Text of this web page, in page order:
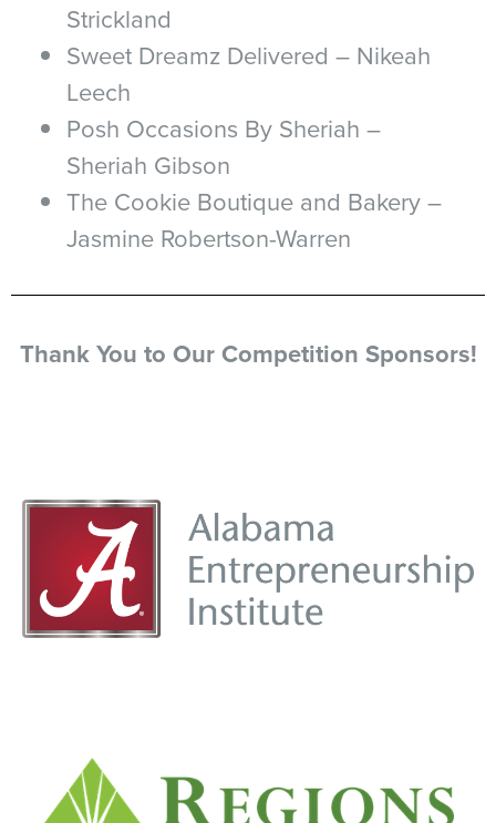
Strickland
Sweet Dreamz Delivered – Nikeah
Leech
Posh Occasions By Sheriah –
Sheriah Gibson
The Cookie Boutique and Bakery –
Jasmine Robertson-Warren
Thank You to Our Competition Sponsors!